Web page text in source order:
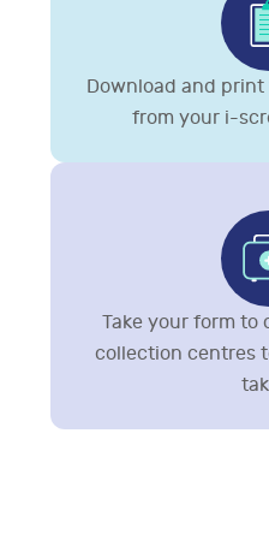
Download and
from your i-
Take your form to
collection centres